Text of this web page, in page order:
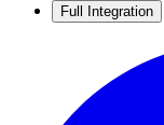
Full Integration